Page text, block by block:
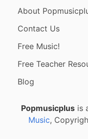
About
Contact Us
Free Music!
Free Teacher
Blog
Popmusicplusis
Music,